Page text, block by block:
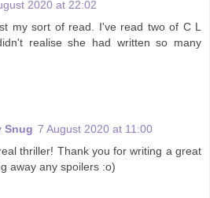
2020 at 22:02
my sort of read. I've read two of C L
realise she had written so many
Snug 7 August 2020 at 11:00
thriller! Thank you for writing a great
away any spoilers :o)